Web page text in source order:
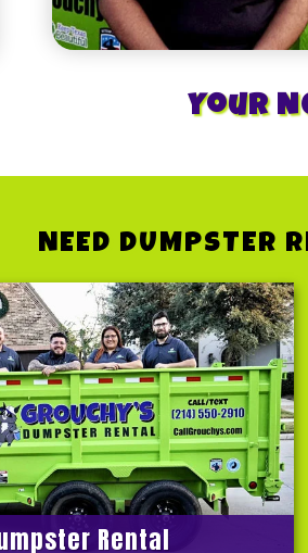
Your
NEED DUMPSTER
Rental